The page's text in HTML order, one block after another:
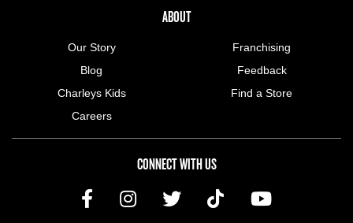
ABOUT
Our Story
Blog
Charleys Kids
Careers
Franchising
Feedback
Find a Store
CONNECT WITH US